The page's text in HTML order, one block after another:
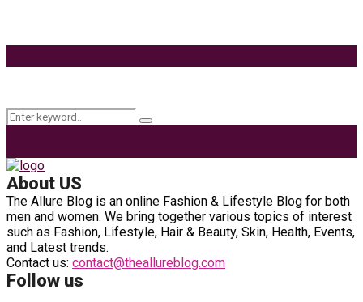
Search
for:
Search
About US
The Allure Blog is an online Fashion & Lifestyle Blog for both
men and women. We bring together various topics of interest
such as Fashion, Lifestyle, Hair & Beauty, Skin, Health, Events,
and Latest trends.
Contact us: contact@theallureblog.com
Follow us